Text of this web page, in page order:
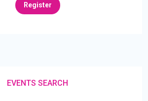
Register
EVENTS SEARCH